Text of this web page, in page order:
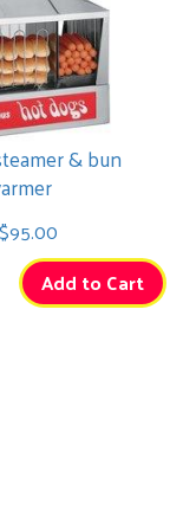
& bun
$95.00
Add to Cart